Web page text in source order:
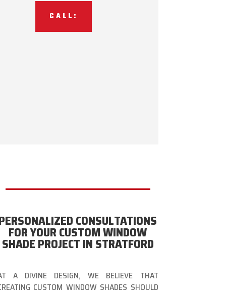
CALL:
CONSULTATIONS
FOR YOUR CUSTOM WINDOW
SHADE PROJECT IN STRATFORD
A DIVINE DESIGN, WE BELIEVE THAT
CUSTOM WINDOW SHADES SHOULD